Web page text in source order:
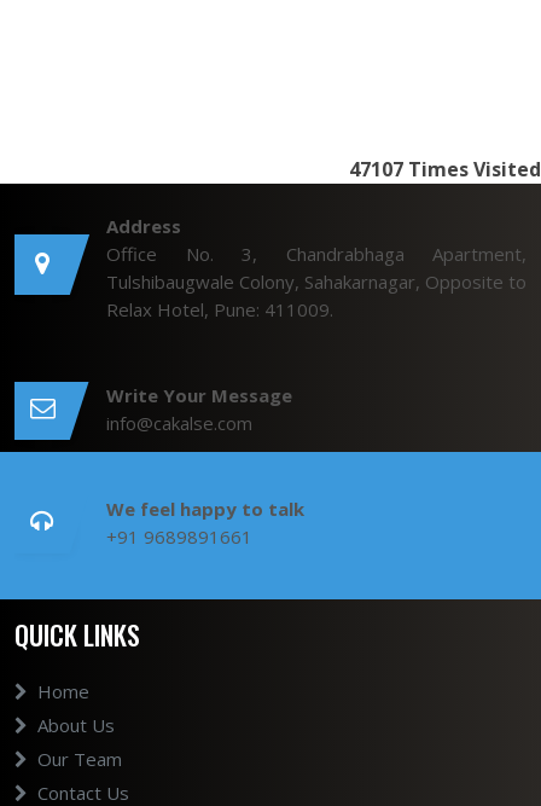
47107 Times Visited
Address
Office No. 3, Chandrabhaga Apartment,
Tulshibaugwale Colony, Sahakarnagar, Opposite to
Relax Hotel, Pune: 411009.
Write Your Message
info@cakalse.com
We feel happy to talk
+91 9689891661
QUICK LINKS
Home
About Us
Our Team
Contact Us